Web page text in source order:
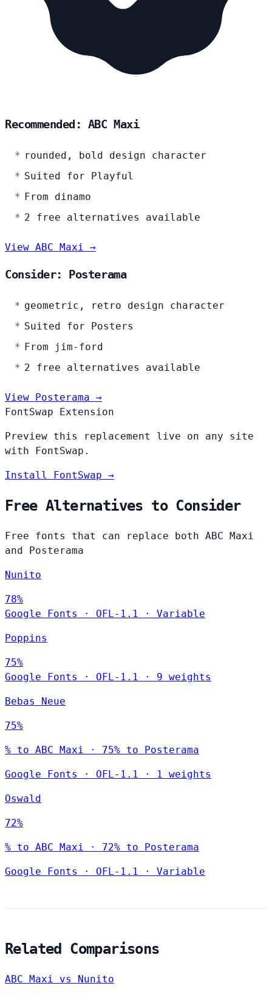
Recommended: ABC Maxi
rounded, bold design character
Suited for Playful
From dinamo
2 free alternatives available
View ABC Maxi →
Consider: Posterama
geometric, retro design character
Suited for Posters
From jim-ford
2 free alternatives available
View Posterama →
FontSwap Extension
Preview this replacement live on any site
with FontSwap.
Install FontSwap →
Free Alternatives to Consider
Free fonts that can replace both ABC Maxi
and Posterama
Nunito
78%
Google Fonts
· OFL-1.1 · Variable
Poppins
75%
Google Fonts
· OFL-1.1 · 9 weights
Bebas Neue
75%
% to ABC Maxi · 75% to Posterama
Google Fonts · OFL-1.1 · 1 weights
Oswald
72%
% to ABC Maxi · 72% to Posterama
Google Fonts · OFL-1.1 · Variable
Related Comparisons
ABC Maxi vs Nunito